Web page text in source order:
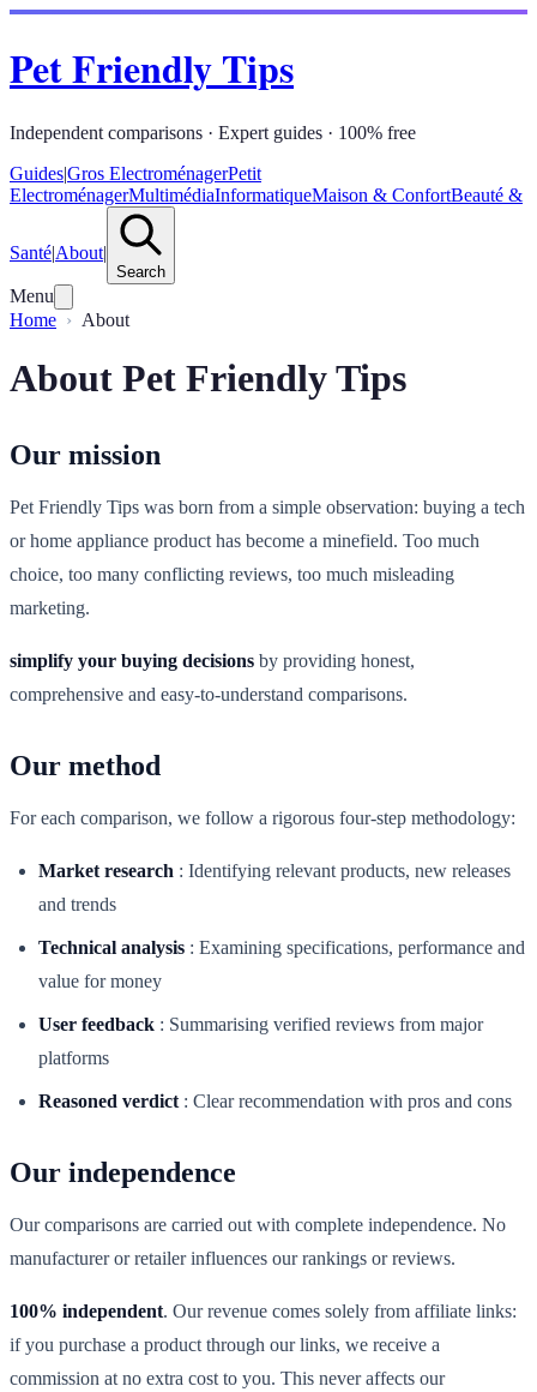
Pet Friendly Tips
Independent comparisons · Expert guides · 100% free
Guides|Gros ElectroménagerPetit
ElectroménagerMultimédiaInformatiqueMaison & ConfortBeauté &
Santé|About|
Search
Menu
Home
About
About Pet Friendly Tips
Our mission
Pet Friendly Tips was born from a simple observation: buying a tech
or home appliance product has become a minefield. Too much
choice, too many conflicting reviews, too much misleading
marketing.
simplify your buying decisions by providing honest,
comprehensive and easy-to-understand comparisons.
Our method
For each comparison, we follow a rigorous four-step methodology:
Market research : Identifying relevant products, new releases
and trends
Technical analysis : Examining specifications, performance and
value for money
User feedback : Summarising verified reviews from major
platforms
Reasoned verdict : Clear recommendation with pros and cons
Our independence
Our comparisons are carried out with complete independence. No
manufacturer or retailer influences our rankings or reviews.
100% independent. Our revenue comes solely from affiliate links:
if you purchase a product through our links, we receive a
commission at no extra cost to you. This never affects our